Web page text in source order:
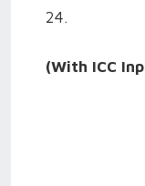
24.
(With ICC